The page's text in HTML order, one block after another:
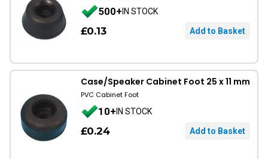
500+IN STOCK
£0.13
Case/Speaker Cabinet Foot 25 x 11 mm
PVC Cabinet Foot
10+IN STOCK
£0.24